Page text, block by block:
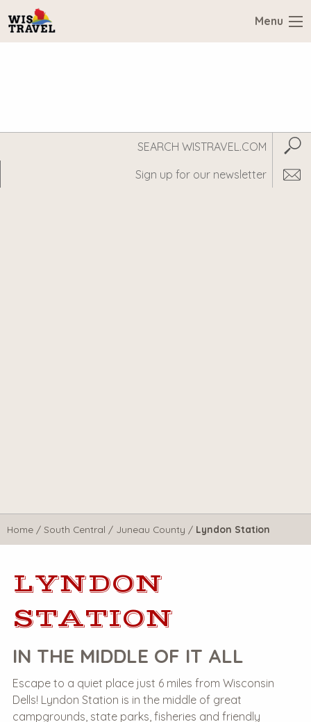
Menu
WisTravel.com
Home / South Central / Juneau County / Lyndon Station
LYNDON
STATION
IN THE MIDDLE OF IT ALL
Escape to a quiet place just 6 miles from Wisconsin
Dells! Lyndon Station is in the middle of great
campgrounds, state parks, fisheries and friendly